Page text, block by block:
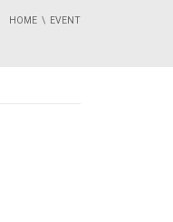
HOME EVENT